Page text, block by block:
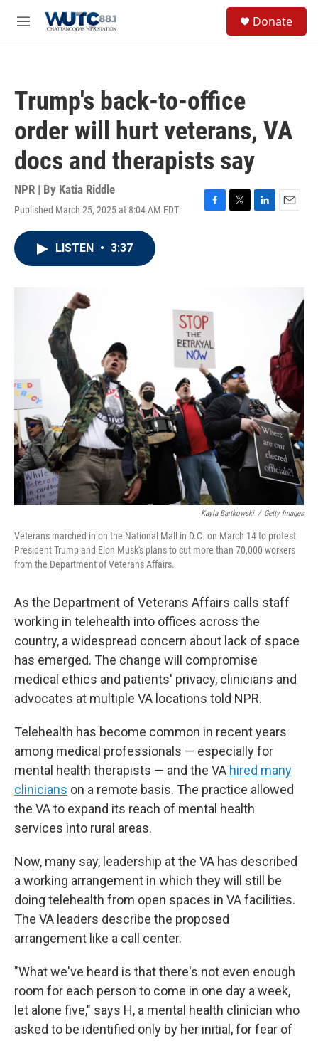
M
Donate
Trump's back-to-office
order will hurt veterans, VA
docs and therapists say
NPR | By Katia Riddle
Published March 25, 2025 at 8:04 AM EDT
F
T
L
E
LISTEN • 3:37
Kayla Bartkowski / Getty Images
Veterans marched in on the National Mall in D.C. on March 14 to protest
President Trump and Elon Musk's plans to cut more than 70,000 workers
from the Department of Veterans Affairs.
As the Department of Veterans Affairs calls staff
working in telehealth into offices across the
country, a widespread concern about lack of space
has emerged. The change will compromise
medical ethics and patients' privacy, clinicians and
advocates at multiple VA locations told NPR.
Telehealth has become common in recent years
among medical professionals — especially for
mental health therapists — and the VA hired many
clinicians on a remote basis. The practice allowed
the VA to expand its reach of mental health
services into rural areas.
Now, many say, leadership at the VA has described
a working arrangement in which they will still be
doing telehealth from open spaces in VA facilities.
The VA leaders describe the proposed
arrangement like a call center.
"What we've heard is that there's not even enough
room for each person to come in one day a week,
let alone five," says H, a mental health clinician who
asked to be identified only by her initial, for fear of